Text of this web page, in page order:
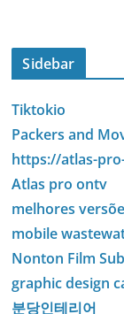
Sidebar
Tiktokio
Packers and
https://atlas-
Atlas pro ontv
melhores
mobile
Nonton Film
graphic design
분당인테리어